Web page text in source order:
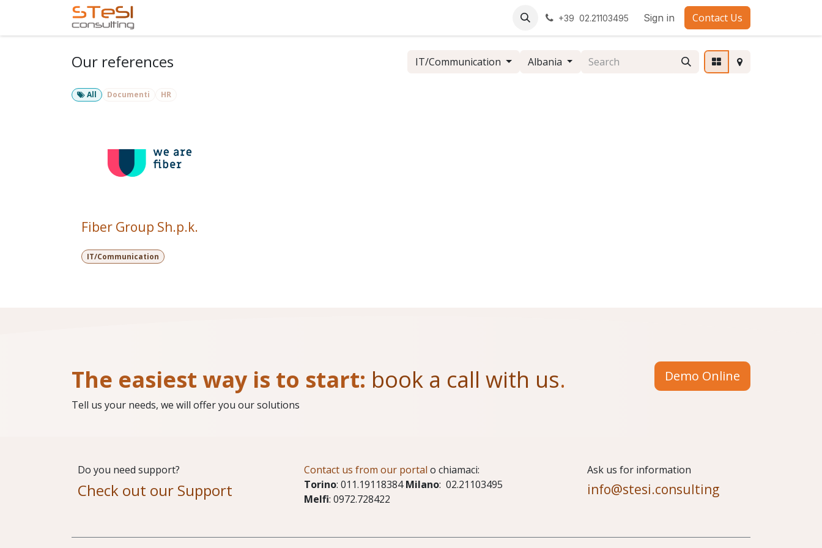
Jobs +39 02.21103495 Sign in Contact Us
Our references IT/Communication Albania
All Documenti HR
Fiber Group Sh.p.k.
IT/Communication
The easiest way is to start: book a call with us.
Tell us your needs, we will offer you our solutions
Demo Online
Do you need support?
Check out our Support
​Ask us for information
info@stesi.consulting
Contact us from our portal o chiamaci:
Torino: 011.19118384Milano: 02.21103495
Melfi: 0972.728422